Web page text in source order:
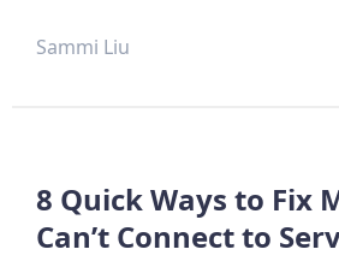
Sammi Liu
8 Quick Ways to Fix
Can’t Connect to